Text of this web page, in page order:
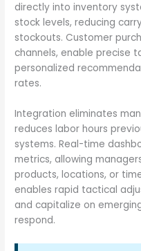
directly into inventory
stock levels, reducing
stockouts. Customer
channels, enable precise
personalized
rates.
Integration eliminates
reduces labor hours
systems. Real-time
metrics, allowing
products, locations, or
enables rapid tactical
and capitalize on
respond.